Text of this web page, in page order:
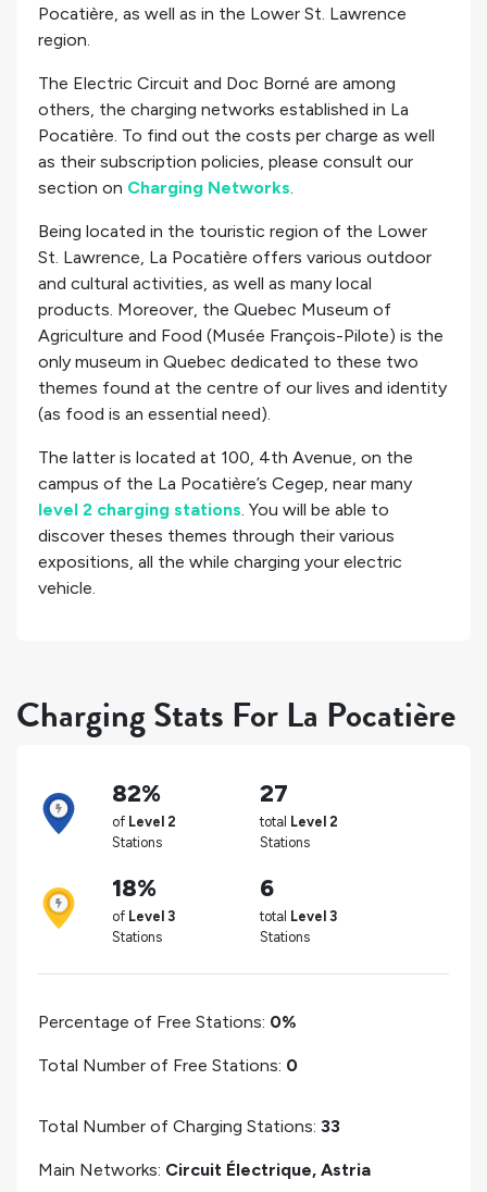
Pocatière, as well as in the Lower St. Lawrence
region.
The Electric Circuit and Doc Borné are among
others, the charging networks established in La
Pocatière. To find out the costs per charge as well
as their subscription policies, please consult our
section on Charging Networks.
Being located in the touristic region of the Lower
St. Lawrence, La Pocatière offers various outdoor
and cultural activities, as well as many local
products. Moreover, the Quebec Museum of
Agriculture and Food (Musée François-Pilote) is the
only museum in Quebec dedicated to these two
themes found at the centre of our lives and identity
(as food is an essential need).
The latter is located at 100, 4th Avenue, on the
campus of the La Pocatière’s Cegep, near many
level 2 charging stations. You will be able to
discover theses themes through their various
expositions, all the while charging your electric
vehicle.
Charging Stats For La Pocatière
82%
of Level 2
Stations
27
total Level 2
Stations
18%
of Level 3
Stations
6
total Level 3
Stations
Percentage of Free Stations: 0%
Total Number of Free Stations: 0
Total Number of Charging Stations: 33
Main Networks: Circuit Électrique, Astria